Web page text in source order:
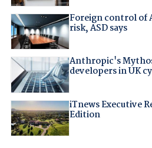
Foreign control of
risk, ASD says
Anthropic's
developers in UK
iTnews Executive
Edition